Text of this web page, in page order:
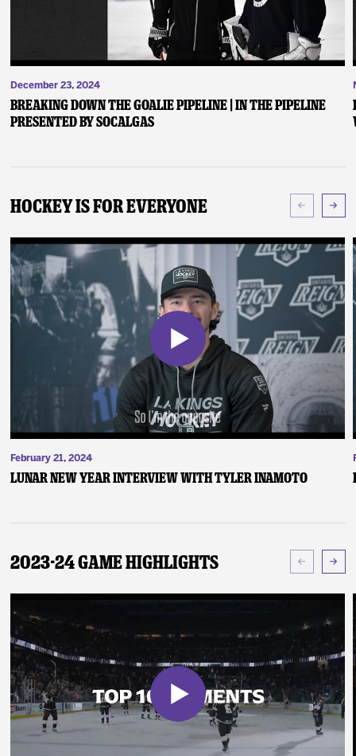
December 23, 2024
Breaking Down the Goalie Pipeline | In the Pipeline
presented by SoCalGas
Hockey Is For Everyone
February 21, 2024
Lunar New Year Interview with Tyler Inamoto
2023-24 Game Highlights